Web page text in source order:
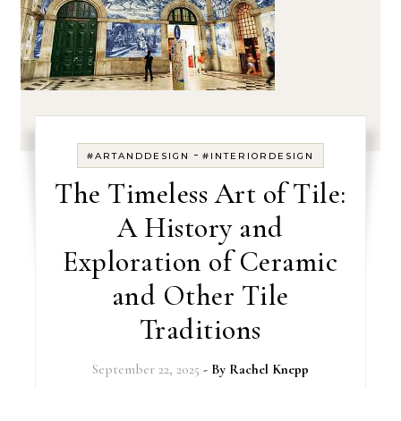
#ARTANDDESIGN - #INTERIORDESIGN
The Timeless Art of Tile:
A History and
Exploration of Ceramic
and Other Tile
Traditions
September 22, 2025 - By Rachel Knepp